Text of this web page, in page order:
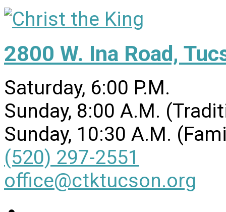
2800 W. Ina Road,
Saturday, 6:00 P.M.
Sunday, 8:00 A.M.
Sunday, 10:30 A.M.
(520) 297-2551
office@ctktucson.org